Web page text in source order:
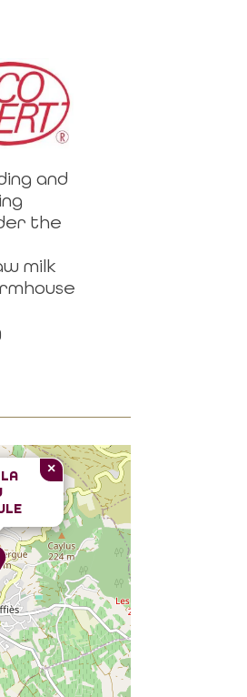
and
the
milk
LA
×